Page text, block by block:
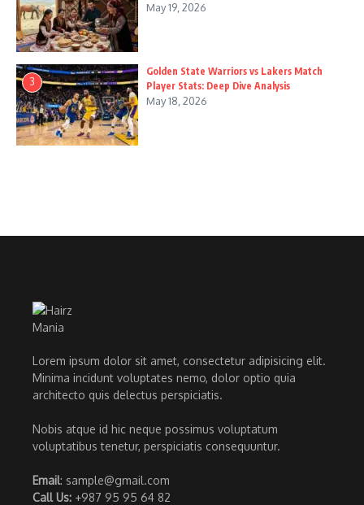
May 19, 2026
3
Golden State Warriors vs Lakers Match
Player Stats: Deep Dive Analysis
May 18, 2026
Lorem ipsum dolor sit amet, consectetur adipisicing elit.
Minima incidunt voluptates nemo, dolor optio quia
architecto quis delectus perspiciatis.
Nobis atque id hic neque possimus voluptatum
voluptatibus tenetur, perspiciatis consequuntur.
Email: sample@gmail.com
Call Us: +987 95 95 64 82